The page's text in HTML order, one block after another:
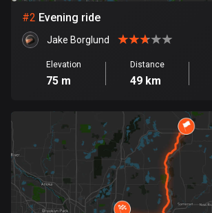
141 routes
4910 routes
Bhutan
Bolivia
99 routes
#2 Evening ride
Jake Borglund
Elevation
75 m
Distance
49 km